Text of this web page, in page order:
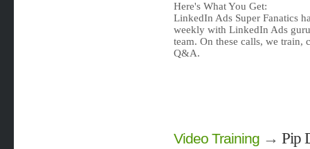
Here's What You Get:
LinkedIn Ads Super Fanatics
weekly with LinkedIn Ads
team. On these calls, we train,
Q&A.
Video Training→ Pip